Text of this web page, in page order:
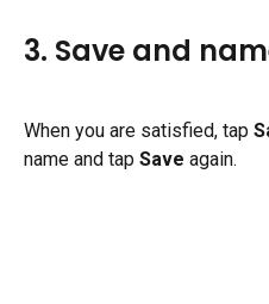
3. Save and
When you are satisfied, tap
name and tap Save again.